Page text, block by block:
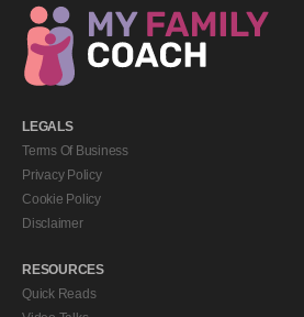
LEGALS
Terms Of Business
Privacy Policy
Cookie Policy
Disclaimer
RESOURCES
Quick Reads